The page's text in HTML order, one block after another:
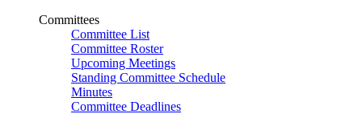
Committees
Committee List
Committee Roster
Upcoming Meetings
Standing Committee Schedule
Minutes
Committee Deadlines